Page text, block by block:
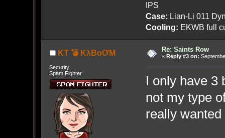
IPS
Case: Lian-Li 011
Cooling: EKWB full
KT 💣 KλBoƠM
Security
Spam Fighter
Re: Saints Row
« Reply #3 on:
I only have 3
not my type
really